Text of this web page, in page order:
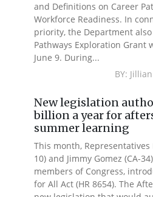
and Definitions on Career
Workforce Readiness. In
priority, the Department
Pathways Exploration Grant
June 9. During...
BY:
New legislation
billion a year for
summer learning
This month, Representatives
10) and Jimmy Gomez (CA-
members of Congress,
for All Act (HR 8654). The